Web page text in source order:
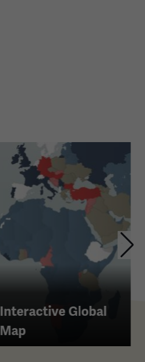
Interactive Global
Map